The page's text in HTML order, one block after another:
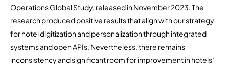
Operations Global Study, released in November 2023. The
research produced positive results that align with our strategy
for hotel digitization and personalization through integrated
systems and open APIs. Nevertheless, there remains
inconsistency and significant room for improvement in hotels’